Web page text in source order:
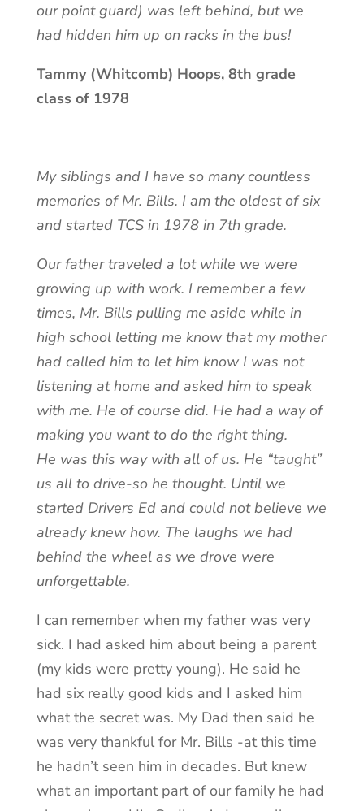
our point guard) was left behind, but we
had hidden him up on racks in the bus!
Tammy (Whitcomb) Hoops, 8th grade
class of 1978
My siblings and I have so many countless
memories of Mr. Bills. I am the oldest of six
and started TCS in 1978 in 7th grade.
Our father traveled a lot while we were
growing up with work. I remember a few
times, Mr. Bills pulling me aside while in
high school letting me know that my mother
had called him to let him know I was not
listening at home and asked him to speak
with me. He of course did. He had a way of
making you want to do the right thing.
He was this way with all of us. He “taught”
us all to drive-so he thought. Until we
started Drivers Ed and could not believe we
already knew how. The laughs we had
behind the wheel as we drove were
unforgettable.
I can remember when my father was very
sick. I had asked him about being a parent
(my kids were pretty young). He said he
had six really good kids and I asked him
what the secret was. My Dad then said he
was very thankful for Mr. Bills -at this time
he hadn’t seen him in decades. But knew
what an important part of our family he had